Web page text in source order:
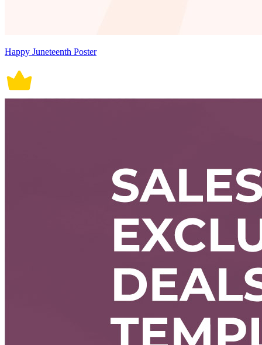
Happy Juneteenth Poster